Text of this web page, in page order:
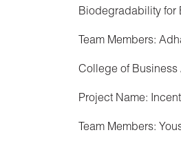
Biodegradability for
Team Members:
College of Business
Project Name:
Team Members: